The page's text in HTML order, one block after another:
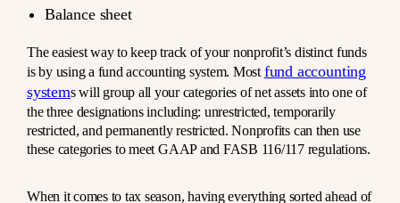
Balance sheet
The easiest way to keep track of your nonprofit’s distinct funds
is by using a fund accounting system. Most fund accounting
systems will group all your categories of net assets into one of
the three designations including: unrestricted, temporarily
restricted, and permanently restricted. Nonprofits can then use
these categories to meet GAAP and FASB 116/117 regulations.
When it comes to tax season, having everything sorted ahead of